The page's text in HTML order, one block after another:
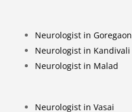
Neurologist in Goregaon
Neurologist in Kandivali
Neurologist in Malad
Neurologist in Vasai